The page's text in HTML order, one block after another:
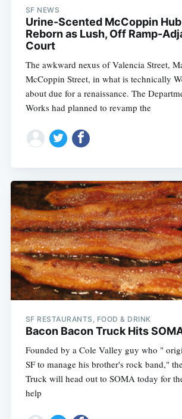
SF NEWS
Urine-Scented McCoppin
Reborn as Lush, Off Ramp-
Court
The awkward nexus of Valencia Street,
McCoppin Street, in what is technically
about due for a renaissance. The
Works had planned to revamp the
SF RESTAURANTS, FOOD & DRINK
Bacon Bacon Truck Hits
Founded by a Cole Valley guy who "
SF to manage his brother's rock band,"
Truck will head out to SOMA today for
help